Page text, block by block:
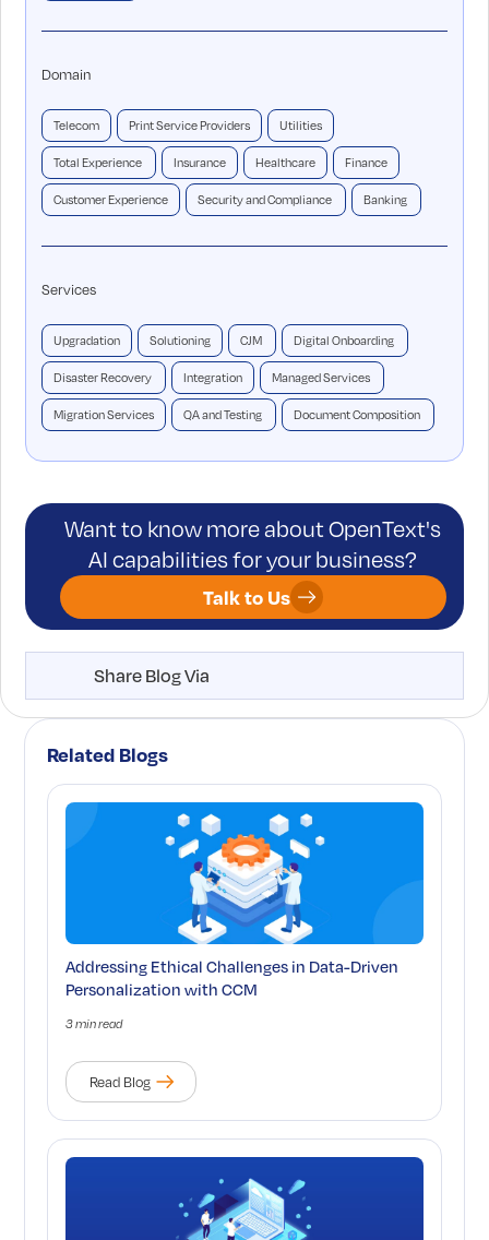
Domain
Telecom Print Service Providers Utilities
Total Experience Insurance Healthcare Finance
Customer Experience Security and Compliance Banking
Services
Upgradation Solutioning CJM Digital Onboarding
Disaster Recovery Integration Managed Services
Migration Services QA and Testing Document Composition
Want to know more about OpenText's
AI capabilities for your business?
Talk to Us
Share Blog Via
Related Blogs
Addressing Ethical Challenges in Data-Driven
Personalization with CCM
3 min read
Read Blog